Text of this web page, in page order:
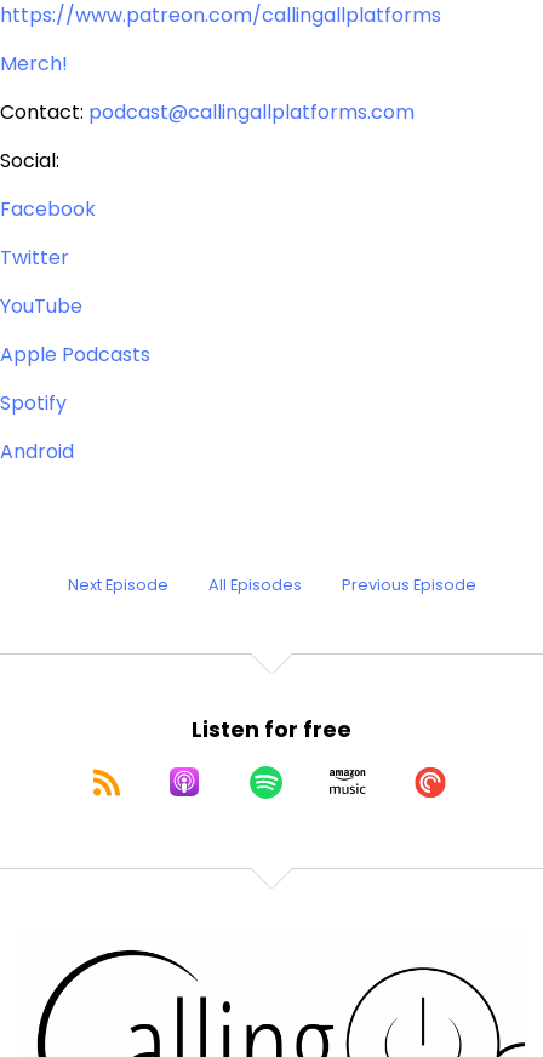
https://www.patreon.com/callingallplatforms
Merch!
Contact: podcast@callingallplatforms.com
Social:
Facebook
Twitter
YouTube
Apple Podcasts
Spotify
Android
Next Episode All Episodes Previous Episode
Listen for free